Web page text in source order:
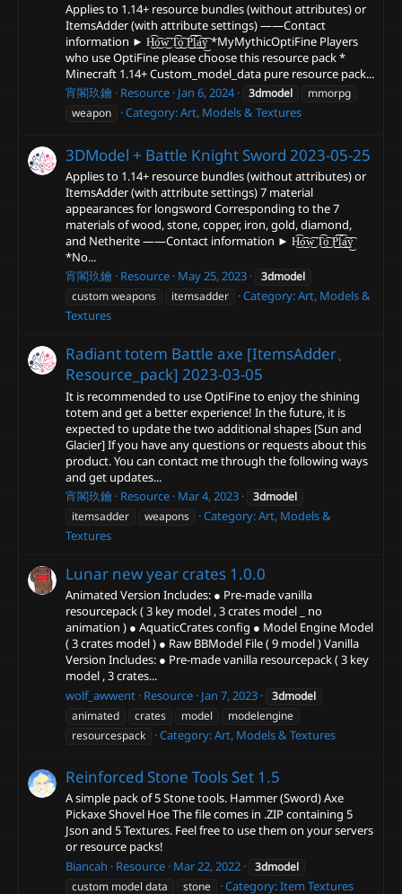
Applies to 1.14+ resource bundles (without attributes) or
ItemsAdder (with attribute settings) ——Contact
information ► H͜͡o͜͡w͜͡ T͜͡o͜͡ P͜͜͡͡l͜͡a͜͡y͜͡ *MyMythicOptiFine Players
who use OptiFine please choose this resource pack *
Minecraft 1.14+ Custom_model_data pure resource pack...
宵閣玖鑰 Resource Jan 6, 2024 3dmodel
mmorpg
weapon
Category:Art, Models & Textures
3DModel + Battle Knight Sword 2023-05-25
Applies to 1.14+ resource bundles (without attributes) or
ItemsAdder (with attribute settings) 7 material
appearances for longsword Corresponding to the 7
materials of wood, stone, copper, iron, gold, diamond,
and Netherite ——Contact information ► H͜͡o͜͡w͜͡ T͜͡o͜͡ P͜͜͡͡l͜͡a͜͡y͜͡
*No...
宵閣玖鑰 Resource May 25, 2023
3dmodel
custom weapons
itemsadder Category:Art, Models &
Textures
Radiant totem Battle axe [ItemsAdder、
Resource_pack] 2023-03-05
It is recommended to use OptiFine to enjoy the shining
totem and get a better experience! In the future, it is
expected to update the two additional shapes [Sun and
Glacier] If you have any questions or requests about this
product. You can contact me through the following ways
and get updates...
宵閣玖鑰 Resource Mar 4, 2023
3dmodel
itemsadder
weapons Category:Art, Models &
Textures
Lunar new year crates 1.0.0
Animated Version Includes: ● Pre-made vanilla
resourcepack ( 3 key model , 3 crates model _ no
animation ) ● AquaticCrates config ● Model Engine Model
( 3 crates model ) ● Raw BBModel File ( 9 model ) Vanilla
Version Includes: ● Pre-made vanilla resourcepack ( 3 key
model , 3 crates...
wolf_awwent Resource Jan 7, 2023
3dmodel
animated
crates model
modelengine
resourcespack
Category:Art, Models & Textures
Reinforced Stone Tools Set 1.5
A simple pack of 5 Stone tools. Hammer (Sword) Axe
Pickaxe Shovel Hoe The file comes in .ZIP containing 5
Json and 5 Textures. Feel free to use them on your servers
or resource packs!
Biancah
Resource Mar 22, 2022
3dmodel
custom model data
stone Category:Item Textures